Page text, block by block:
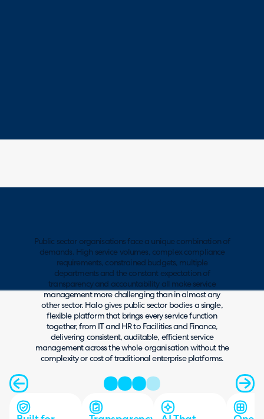
Public sector organisations face a unique combination of
demands. High service volumes, complex compliance
requirements, constrained budgets, multiple
departments and the constant expectation of
transparency and accountability all make service
management more challenging than in almost any
other sector. Halo gives public sector bodies a single,
flexible platform that brings every service function
together, from IT and HR to Facilities and Finance,
delivering consistent, auditable, efficient service
management across the whole organisation without the
complexity or cost of traditional enterprise platforms.